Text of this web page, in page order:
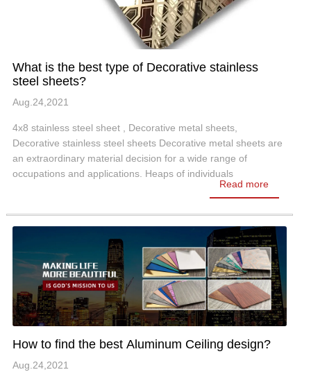
What is the best type of Decorative stainless
steel sheets?
Aug.24,2021
4x8 stainless steel sheet , Decorative metal sheets,
Decorative stainless steel sheets Decorative metal sheets are
an extraordinary material decision for a wide range of
occupations and applications. Heaps of individuals
Read more
How to find the best Aluminum Ceiling design?
Aug.24,2021